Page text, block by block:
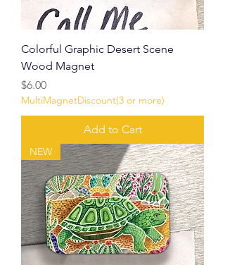
Colorful Graphic Desert Scene
Wood Magnet
Price
$6.00
MultiMagnetDiscount(3 or more)
Add to Cart
NEW